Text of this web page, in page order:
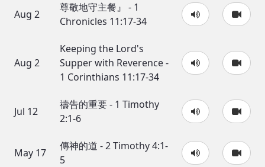
Aug 2
尊敬地守主餐』 - 1
Chronicles 11:17-34
Aug 2
Keeping the Lord's
Supper with Reverence -
1 Corinthians 11:17-34
Jul 12
禱告的重要 - 1 Timothy
2:1-6
May 17
傳神的道 - 2 Timothy 4:1-
5